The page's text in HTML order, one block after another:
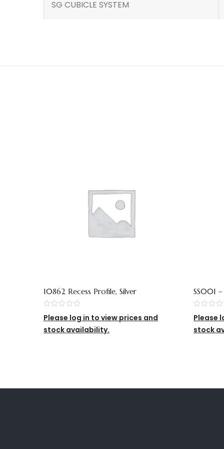
SG CUBICLE SYSTEM
10862 Recess Profile, Silver
Please log in to view prices and
stock availability.
SS001
(SS002
Please
stock